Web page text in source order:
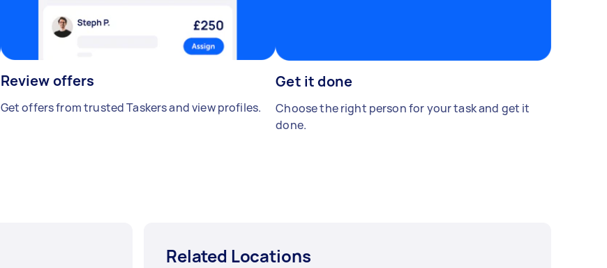
Review offers
Get offers from trusted Taskers and view profiles.
Get it done
Choose the right person for your task and get it
done.
Related Locations